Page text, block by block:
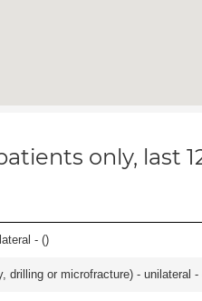
only, last
- ()
drilling or microfracture) - unilateral -